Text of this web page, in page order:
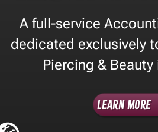
A full-service
dedicated exclusively
Piercing &
Learn More